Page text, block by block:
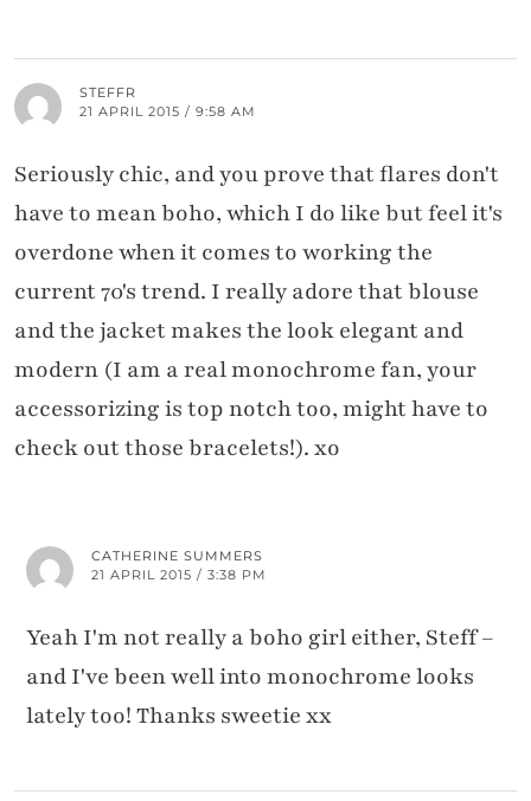
STEFFR
21 APRIL 2015 / 9:58 AM
Seriously chic, and you prove that flares don't
have to mean boho, which I do like but feel it's
overdone when it comes to working the
current 70's trend. I really adore that blouse
and the jacket makes the look elegant and
modern (I am a real monochrome fan, your
accessorizing is top notch too, might have to
check out those bracelets!). xo
CATHERINE SUMMERS
21 APRIL 2015 / 3:38 PM
Yeah I'm not really a boho girl either, Steff –
and I've been well into monochrome looks
lately too! Thanks sweetie xx